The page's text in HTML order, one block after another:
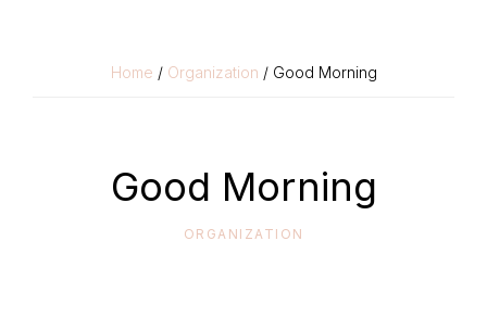
PRINTABLE
Home / Organization / Good Morning
Good Morning
ORGANIZATION